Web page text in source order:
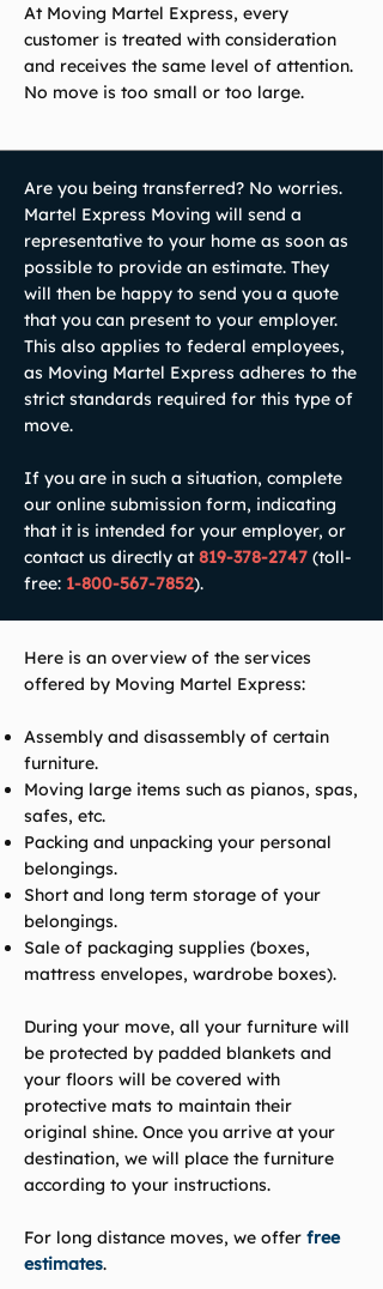
At Moving Martel Express, every
customer is treated with consideration
and receives the same level of attention.
No move is too small or too large.
Are you being transferred? No worries.
Martel Express Moving will send a
representative to your home as soon as
possible to provide an estimate. They
will then be happy to send you a quote
that you can present to your employer.
This also applies to federal employees,
as Moving Martel Express adheres to the
strict standards required for this type of
move.
If you are in such a situation, complete
our online submission form, indicating
that it is intended for your employer, or
contact us directly at 819-378-2747 (toll-
free: 1-800-567-7852).
Here is an overview of the services
offered by Moving Martel Express:
Assembly and disassembly of certain
furniture.
Moving large items such as pianos, spas,
safes, etc.
Packing and unpacking your personal
belongings.
Short and long term storage of your
belongings.
Sale of packaging supplies (boxes,
mattress envelopes, wardrobe boxes).
During your move, all your furniture will
be protected by padded blankets and
your floors will be covered with
protective mats to maintain their
original shine. Once you arrive at your
destination, we will place the furniture
according to your instructions.
For long distance moves, we offer free
estimates.